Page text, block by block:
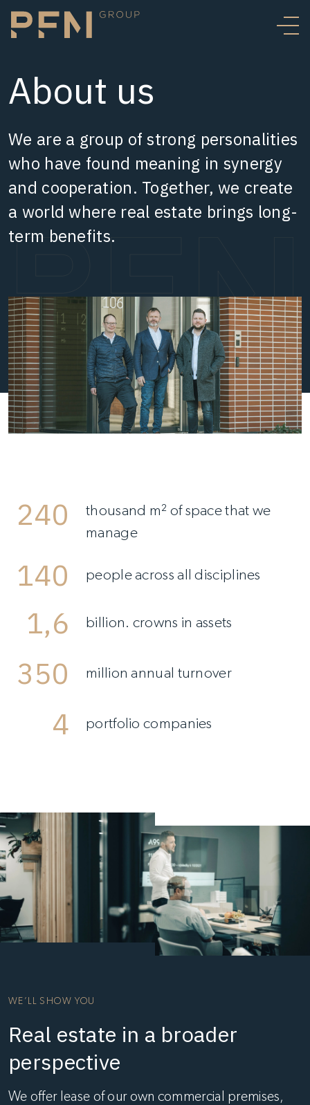
About us
We are a group of strong personalities
who have found meaning in synergy
and cooperation. Together, we create
a world where real estate brings long-
term benefits.
240
thousand m² of space that we
manage
140 people across all disciplines
1,6 billion. crowns in assets
350 million annual turnover
4 portfolio companies
WE’LL SHOW YOU
Real estate in a broader
perspective
We offer lease of our own commercial premises,